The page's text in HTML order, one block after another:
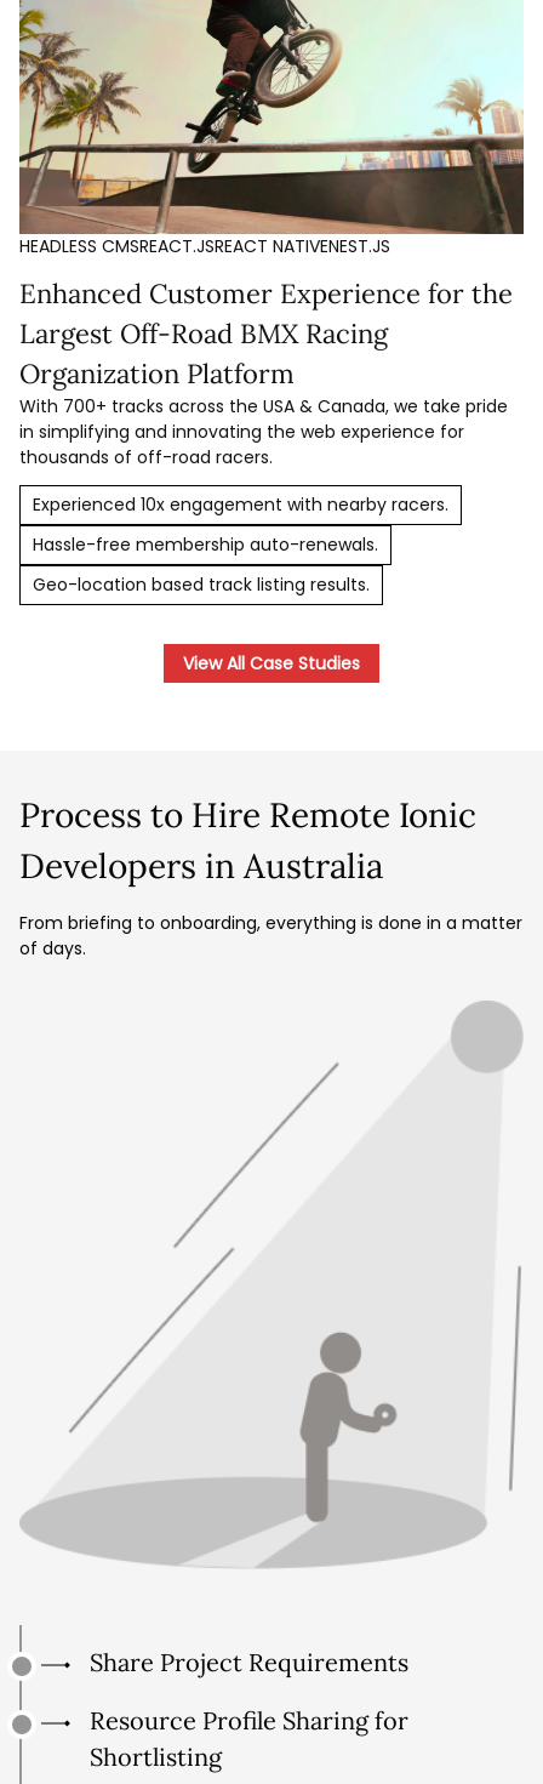
HEADLESS CMSREACT.JSREACT NATIVENEST.JS
Enhanced Customer Experience for the
Largest Off-Road BMX Racing
Organization Platform
With 700+ tracks across the USA & Canada, we take pride
in simplifying and innovating the web experience for
thousands of off-road racers.
Experienced 10x engagement with nearby racers.
Hassle-free membership auto-renewals.
Geo-location based track listing results.
View All Case Studies
Process to Hire Remote Ionic
Developers in Australia
From briefing to onboarding, everything is done in a matter
of days.
Share Project Requirements
Resource Profile Sharing for
Shortlisting